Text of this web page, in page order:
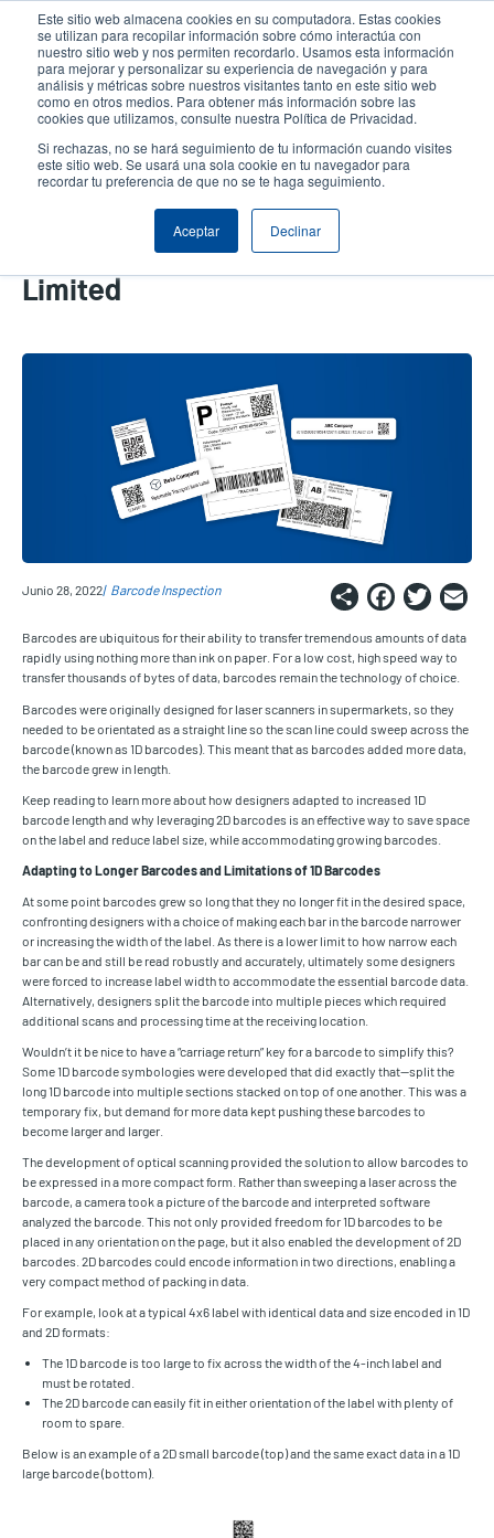
Este sitio web almacena cookies en su computadora. Estas cookies
se utilizan para recopilar información sobre cómo interactúa con
nuestro sitio web y nos permiten recordarlo. Usamos esta información
para mejorar y personalizar su experiencia de navegación y para
análisis y métricas sobre nuestros visitantes tanto en este sitio web
como en otros medios. Para obtener más información sobre las
cookies que utilizamos, consulte nuestra Política de Privacidad.
Si rechazas, no se hará seguimiento de tu información cuando visites
este sitio web. Se usará una sola cookie en tu navegador para
recordar tu preferencia de que no se te haga seguimiento.
Aceptar Declinar
contenido
principal
User
account
menu
User
Header
Selector de productos Soporte Técnico
How 2D Barcodes Are More
Effective When Label Space Is
Limited
Junio 28, 2022 Barcode Inspection Share
Barcodes are ubiquitous for their ability to transfer tremendous amounts of data
rapidly using nothing more than ink on paper. For a low cost, high speed way to
transfer thousands of bytes of data, barcodes remain the technology of choice.
Barcodes were originally designed for laser scanners in supermarkets, so they
needed to be orientated as a straight line so the scan line could sweep across the
barcode (known as 1D barcodes). This meant that as barcodes added more data,
the barcode grew in length.
Keep reading to learn more about how designers adapted to increased 1D
barcode length and why leveraging 2D barcodes is an effective way to save space
on the label and reduce label size, while accommodating growing barcodes.
Adapting to Longer Barcodes and Limitations of 1D Barcodes
At some point barcodes grew so long that they no longer fit in the desired space,
confronting designers with a choice of making each bar in the barcode narrower
or increasing the width of the label. As there is a lower limit to how narrow each
bar can be and still be read robustly and accurately, ultimately some designers
were forced to increase label width to accommodate the essential barcode data.
Alternatively, designers split the barcode into multiple pieces which required
additional scans and processing time at the receiving location.
Wouldn’t it be nice to have a “carriage return” key for a barcode to simplify this?
Some 1D barcode symbologies were developed that did exactly that—split the
long 1D barcode into multiple sections stacked on top of one another. This was a
temporary fix, but demand for more data kept pushing these barcodes to
become larger and larger.
The development of optical scanning provided the solution to allow barcodes to
be expressed in a more compact form. Rather than sweeping a laser across the
barcode, a camera took a picture of the barcode and interpreted software
analyzed the barcode. This not only provided freedom for 1D barcodes to be
placed in any orientation on the page, but it also enabled the development of 2D
barcodes. 2D barcodes could encode information in two directions, enabling a
very compact method of packing in data.
For example, look at a typical 4x6 label with identical data and size encoded in 1D
and 2D formats:
The 1D barcode is too large to fix across the width of the 4-inch label and
must be rotated.
The 2D barcode can easily fit in either orientation of the label with plenty of
room to spare.
Below is an example of a 2D small barcode (top) and the same exact data in a 1D
large barcode (bottom).